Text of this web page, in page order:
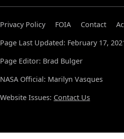
Privacy Policy FOIA Contact
Page Last Updated: February 17,
Page Editor: Brad Bulger
NASA Official: Marilyn Vasques
Website Issues: Contact Us